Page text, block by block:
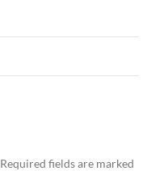
Required fields are marked